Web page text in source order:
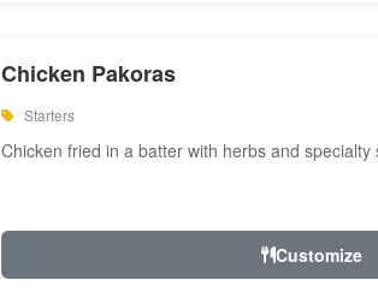
Chicken Pakoras
Starters
Chicken fried in a batter with herbs and specialty
Customize